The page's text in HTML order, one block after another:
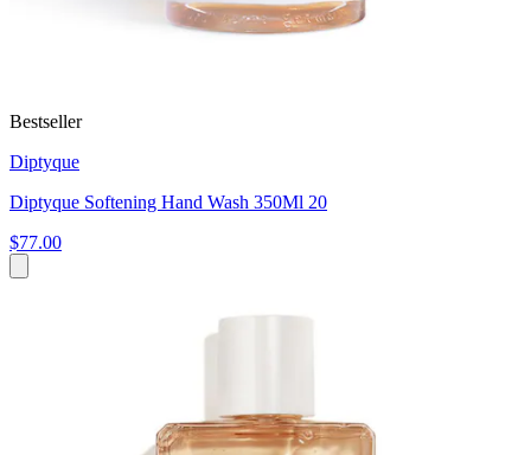
Bestseller
Diptyque
Diptyque Softening Hand Wash 350Ml 20
$77.00